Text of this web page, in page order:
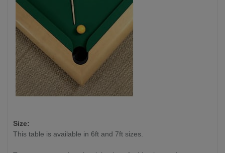
Size:
This table is available in 6ft and 7ft sizes.